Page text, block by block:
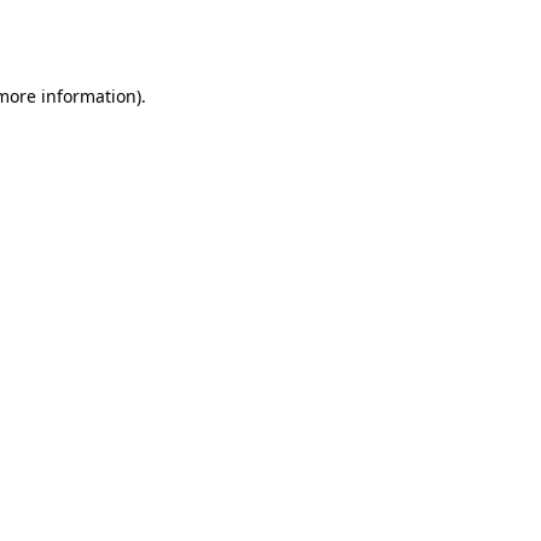
information).